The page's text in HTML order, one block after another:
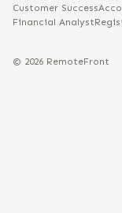
Customer Success
Financial Analyst
© 2026 RemoteFront